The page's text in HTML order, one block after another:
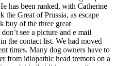
has been ranked, with Catherine
the Great of Prussia, as escape
buy of the three great
see a picture and e mail
the contact list. We had moved
times. Many dog owners have to
from idiopathic head tremors on a